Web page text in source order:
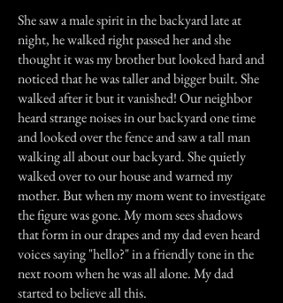
She saw a male spirit in the backyard late at
night, he walked right passed her and she
thought it was my brother but looked hard and
noticed that he was taller and bigger built. She
walked after it but it vanished! Our neighbor
heard strange noises in our backyard one time
and looked over the fence and saw a tall man
walking all about our backyard. She quietly
walked over to our house and warned my
mother. But when my mom went to investigate
the figure was gone. My mom sees shadows
that form in our drapes and my dad even heard
voices saying "hello?" in a friendly tone in the
next room when he was all alone. My dad
started to believe all this.